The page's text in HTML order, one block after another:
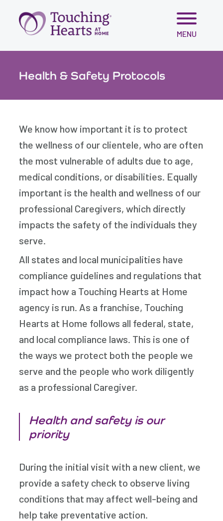
Skip
content
MENU
Health & Safety Protocols
We know how important it is to protect
the wellness of our clientele, who are often
the most vulnerable of adults due to age,
medical conditions, or disabilities. Equally
important is the health and wellness of our
professional Caregivers, which directly
impacts the safety of the individuals they
serve.
All states and local municipalities have
compliance guidelines and regulations that
impact how a Touching Hearts at Home
agency is run. As a franchise, Touching
Hearts at Home follows all federal, state,
and local compliance laws. This is one of
the ways we protect both the people we
serve and the people who work diligently
as a professional Caregiver.
Health and safety is our
priority
During the initial visit with a new client, we
provide a safety check to observe living
conditions that may affect well-being and
help take preventative action.